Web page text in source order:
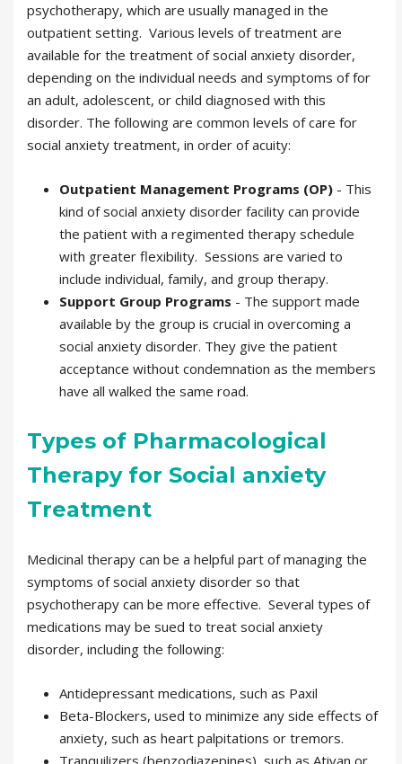
psychotherapy, which are usually managed in the
outpatient setting. Various levels of treatment are
available for the treatment of social anxiety disorder,
depending on the individual needs and symptoms of for
an adult, adolescent, or child diagnosed with this
disorder. The following are common levels of care for
social anxiety treatment, in order of acuity:
Outpatient Management Programs (OP) - This
kind of social anxiety disorder facility can provide
the patient with a regimented therapy schedule
with greater flexibility. Sessions are varied to
include individual, family, and group therapy.
Support Group Programs - The support made
available by the group is crucial in overcoming a
social anxiety disorder. They give the patient
acceptance without condemnation as the members
have all walked the same road.
Types of Pharmacological
Therapy for Social anxiety
Treatment
Medicinal therapy can be a helpful part of managing the
symptoms of social anxiety disorder so that
psychotherapy can be more effective. Several types of
medications may be sued to treat social anxiety
disorder, including the following:
Antidepressant medications, such as Paxil
Beta-Blockers, used to minimize any side effects of
anxiety, such as heart palpitations or tremors.
Tranquilizers (benzodiazepines), such as Ativan or